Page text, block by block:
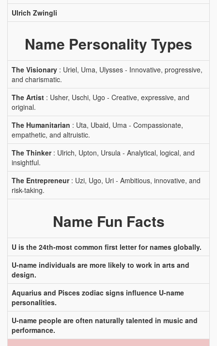
Ulrich Zwingli
Name Personality Types
The Visionary : Uriel, Uma, Ulysses - Innovative, progressive,
and charismatic.
The Artist : Usher, Uschi, Ugo - Creative, expressive, and
original.
The Humanitarian : Uta, Ubaid, Uma - Compassionate,
empathetic, and altruistic.
The Thinker: Ulrich, Upton, Ursula - Analytical, logical, and
insightful.
The Entrepreneur: Uzi, Ugo, Uri - Ambitious, innovative, and
risk-taking.
Name Fun Facts
U is the 24th-most common first letter for names globally.
U-name individuals are more likely to work in arts and
design.
Aquarius and Pisces zodiac signs influence U-name
personalities.
U-name people are often naturally talented in music and
performance.